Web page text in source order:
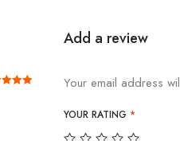
Add a review
Your email address
YOUR RATING *